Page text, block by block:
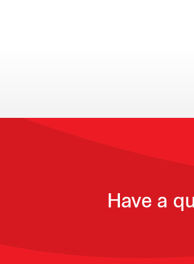
Have a